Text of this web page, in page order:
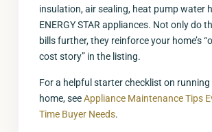
insulation, air sealing, heat pump water
ENERGY STAR appliances. Not only do
bills further, they reinforce your home’s
cost story” in the listing.
For a helpful starter checklist on running
home, seeAppliance Maintenance Tips
Time Buyer Needs.